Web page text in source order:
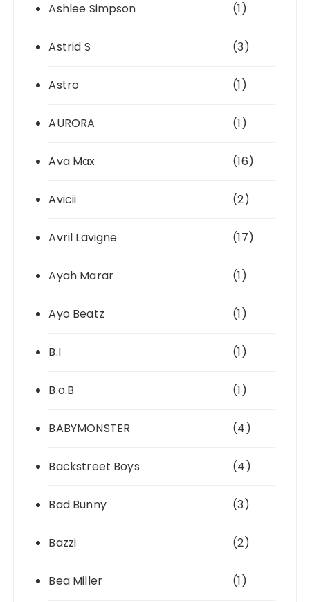
Ashlee Simpson (1)
Astrid S (3)
Astro (1)
AURORA (1)
Ava Max (16)
Avicii (2)
Avril Lavigne (17)
Ayah Marar (1)
Ayo Beatz (1)
B.I (1)
B.o.B (1)
BABYMONSTER (4)
Backstreet Boys (4)
Bad Bunny (3)
Bazzi (2)
Bea Miller (1)